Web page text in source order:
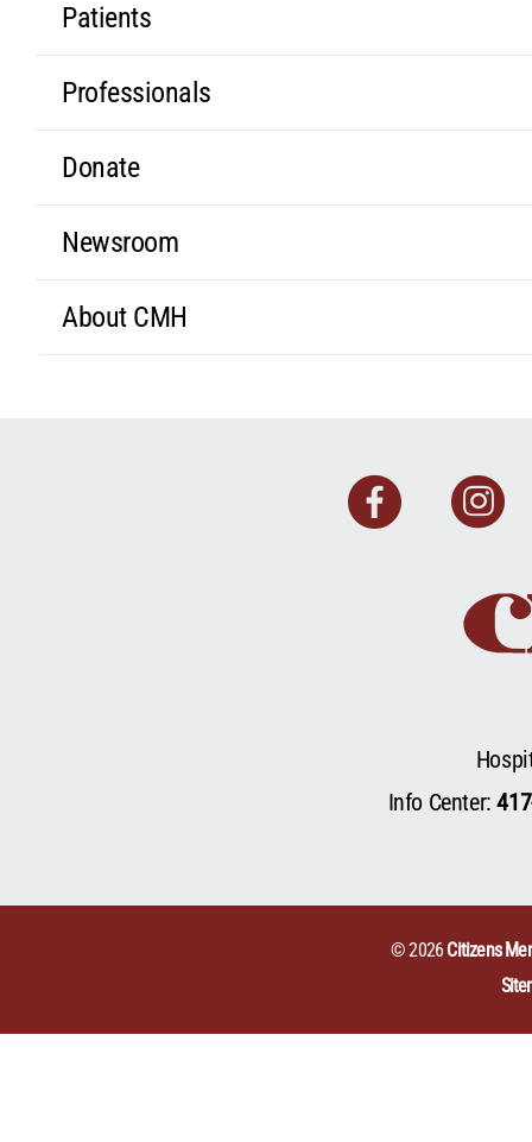
Patients
Professionals
Donate
Newsroom
About CMH
Info Center:
© 2026 Citizens